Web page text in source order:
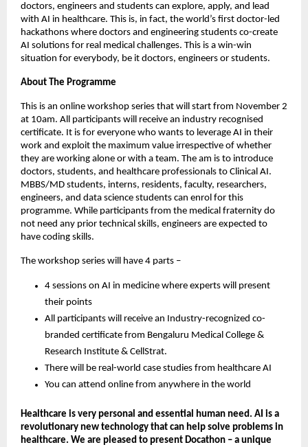
doctors, engineers and students can explore, apply, and lead
with AI in healthcare. This is, in fact, the world’s first doctor-led
hackathons where doctors and engineering students co-create
AI solutions for real medical challenges. This is a win-win
situation for everybody, be it doctors, engineers or students.
About The Programme
This is an online workshop series that will start from November 2
at 10am. All participants will receive an industry recognised
certificate. It is for everyone who wants to leverage AI in their
work and exploit the maximum value irrespective of whether
they are working alone or with a team. The am is to introduce
doctors, students, and healthcare professionals to Clinical AI.
MBBS/MD students, interns, residents, faculty, researchers,
engineers, and data science students can enrol for this
programme. While participants from the medical fraternity do
not need any prior technical skills, engineers are expected to
have coding skills.
The workshop series will have 4 parts –
4 sessions on AI in medicine where experts will present
their points
All participants will receive an Industry-recognized co-
branded certificate from Bengaluru Medical College &
Research Institute & CellStrat.
There will be real-world case studies from healthcare AI
You can attend online from anywhere in the world
Healthcare is very personal and essential human need. AI is a
revolutionary new technology that can help solve problems in
healthcare. We are pleased to present Docathon – a unique